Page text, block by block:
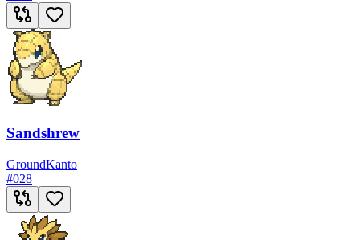
Sandshrew
GroundKanto
#028